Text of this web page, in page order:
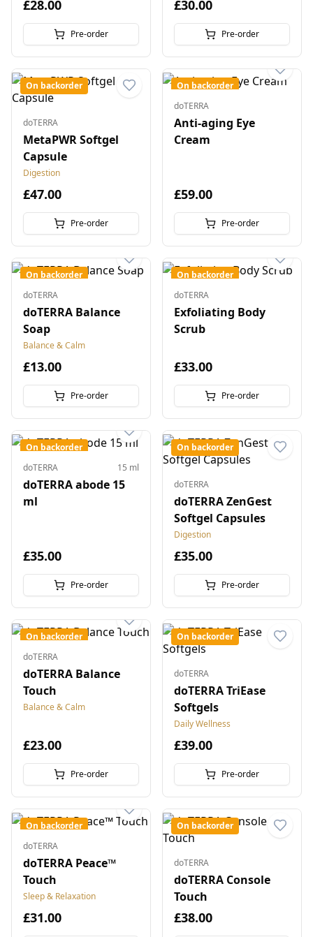
£28.00
Pre-order
£30.00
Pre-order
On backorder
doTERRA
MetaPWR Softgel
Capsule
Digestion
£47.00
Pre-order
On backorder
doTERRA
Anti-aging Eye
Cream
£59.00
Pre-order
On backorder
doTERRA
doTERRA Balance
Soap
Balance & Calm
£13.00
Pre-order
On backorder
doTERRA
Exfoliating Body
Scrub
£33.00
Pre-order
On backorder
doTERRA
15 ml
doTERRA abode 15
ml
£35.00
Pre-order
On backorder
doTERRA
doTERRA ZenGest
Softgel Capsules
Digestion
£35.00
Pre-order
On backorder
doTERRA
doTERRA Balance
Touch
Balance & Calm
£23.00
Pre-order
On backorder
doTERRA
doTERRA TriEase
Softgels
Daily Wellness
£39.00
Pre-order
On backorder
doTERRA
doTERRA Peace™
Touch
Sleep & Relaxation
£31.00
On backorder
doTERRA
doTERRA Console
Touch
£38.00